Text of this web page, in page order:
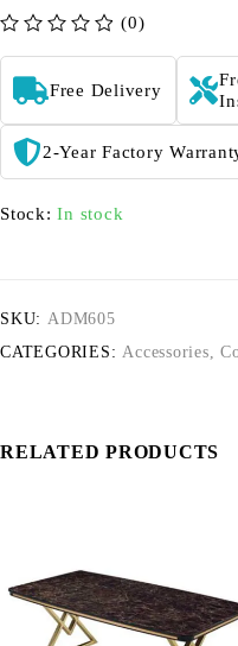
(0)
Free Delivery
2-Year Factory
Stock: In stock
SKU: ADM605
CATEGORIES: Accessories,
RELATED PRODUCTS